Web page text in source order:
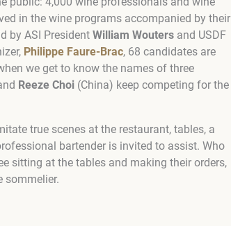
in the wine programs accompanied by their
by ASI President William Wouters and USDF
Philippe Faure-Brac, 68 candidates are
we get to know the names of three
Reeze Choi (China) keep competing for the
true scenes at the restaurant, tables, a
bartender is invited to assist. Who
sitting at the tables and making their orders,
sommelier.